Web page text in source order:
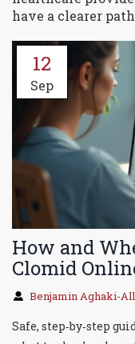
have a clearer
12
Sep
How and
Clomid
Benjamin Aghaki-
Safe, step‑by‑step